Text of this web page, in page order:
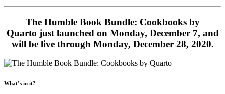
The Humble Book Bundle: Cookbooks by
Quarto just launched on Monday, December 7, and
will be live through Monday, December 28, 2020.
What’s in it?